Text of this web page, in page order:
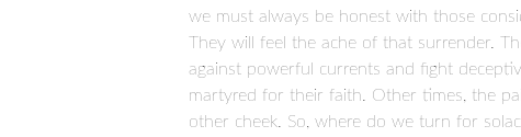
we must always be honest with those
They will feel the ache of that surrender.
against powerful currents and fight
martyred for their faith. Other times, the
other cheek. So, where do we turn for